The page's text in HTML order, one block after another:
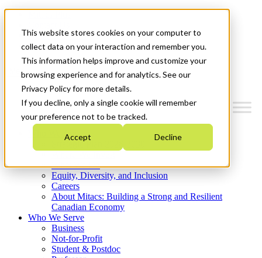
This website stores cookies on your computer to
collect data on your interaction and remember you.
This information helps improve and customize your
browsing experience and for analytics. See our
Privacy Policy for more details.
If you decline, only a single cookie will remember
your preference not to be tracked.
Accept Decline
News & Events
Get Started
Menu
Who We Are
Strategic Plan 2026-2030
What We Do
Equity, Diversity, and Inclusion
Careers
About Mitacs: Building a Strong and Resilient
Canadian Economy
Who We Serve
Business
Not-for-Profit
Student & Postdoc